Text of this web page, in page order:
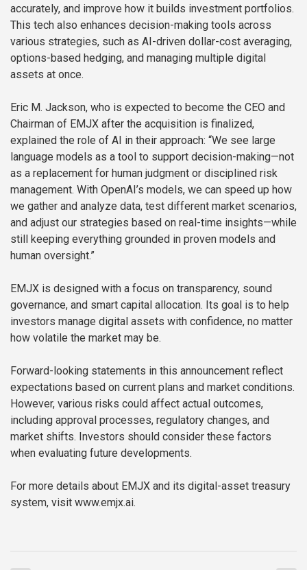
accurately, and improve how it builds investment portfolios.
This tech also enhances decision-making tools across
various strategies, such as AI-driven dollar-cost averaging,
options-based hedging, and managing multiple digital
assets at once.
Eric M. Jackson, who is expected to become the CEO and
Chairman of EMJX after the acquisition is finalized,
explained the role of AI in their approach: “We see large
language models as a tool to support decision-making—not
as a replacement for human judgment or disciplined risk
management. With OpenAI’s models, we can speed up how
we gather and analyze data, test different market scenarios,
and adjust our strategies based on real-time insights—while
still keeping everything grounded in proven models and
human oversight.”
EMJX is designed with a focus on transparency, sound
governance, and smart capital allocation. Its goal is to help
investors manage digital assets with confidence, no matter
how volatile the market may be.
Forward-looking statements in this announcement reflect
expectations based on current plans and market conditions.
However, various risks could affect actual outcomes,
including approval processes, regulatory changes, and
market shifts. Investors should consider these factors
when evaluating future developments.
For more details about EMJX and its digital-asset treasury
system, visit www.emjx.ai.